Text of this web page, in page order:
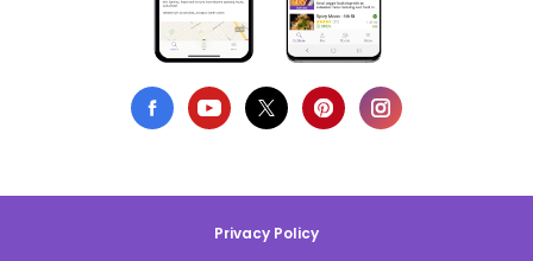
Privacy Policy